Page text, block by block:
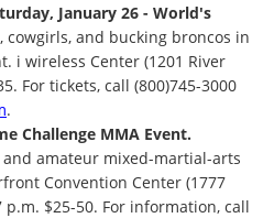
January 26 - World's
cowgirls, and bucking broncos in
i wireless Center (1201 River
For tickets, call (800)745-3000
.
Challenge MMA Event.
amateur mixed-martial-arts
Convention Center (1777
p.m. $25-50. For information, call